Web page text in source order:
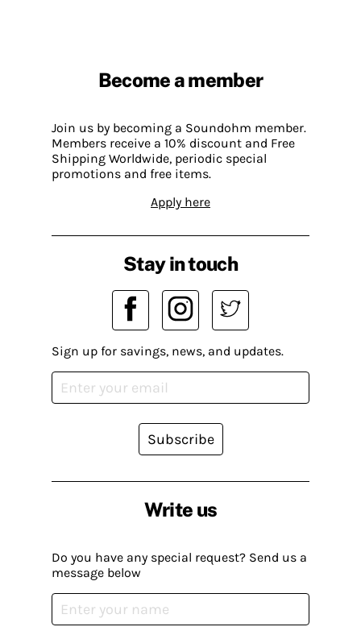
Become a member
Join us by becoming a Soundohm member.
Members receive a 10% discount and Free
Shipping Worldwide, periodic special
promotions and free items.
Apply here
Write us
Do you have any special request? Send us a
message below
Stay in touch
Sign up for savings, news, and updates.
Subscribe